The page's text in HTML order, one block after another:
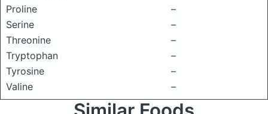
Proline
–
Serine
–
Threonine
–
Tryptophan
–
Tyrosine
–
Valine
–